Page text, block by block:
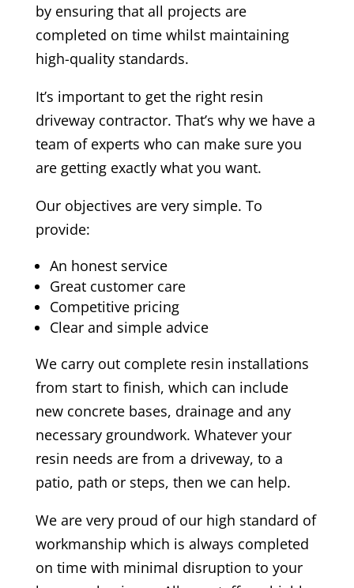
by ensuring that all projects are
completed on time whilst maintaining
high-quality standards.
It’s important to get the right resin
driveway contractor. That’s why we have a
team of experts who can make sure you
are getting exactly what you want.
Our objectives are very simple. To
provide:
An honest service
Great customer care
Competitive pricing
Clear and simple advice
We carry out complete resin installations
from start to finish, which can include
new concrete bases, drainage and any
necessary groundwork. Whatever your
resin needs are from a driveway, to a
patio, path or steps, then we can help.
We are very proud of our high standard of
workmanship which is always completed
on time with minimal disruption to your